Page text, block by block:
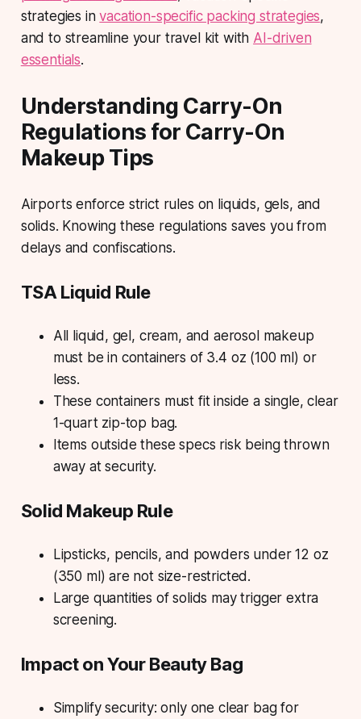
strategies invacation-specific packing strategies,
and to streamline your travel kit with AI-driven
essentials.
Understanding Carry-On
Regulations for Carry-On
Makeup Tips
Airports enforce strict rules on liquids, gels, and
solids. Knowing these regulations saves you from
delays and confiscations.
TSA Liquid Rule
All liquid, gel, cream, and aerosol makeup
must be in containers of 3.4 oz (100 ml) or
less.
These containers must fit inside a single, clear
1-quart zip-top bag.
Items outside these specs risk being thrown
away at security.
Solid Makeup Rule
Lipsticks, pencils, and powders under 12 oz
(350 ml) are not size-restricted.
Large quantities of solids may trigger extra
screening.
Impact on Your Beauty Bag
Simplify security: only one clear bag for